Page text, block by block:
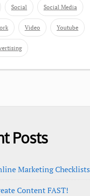
Social Social Media
Video Youtube
Posts
Marketing Checklists
Content FAST!